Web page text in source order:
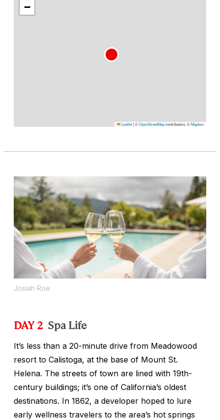
−
Leaflet|©OpenStreetMapcontributors, ©Mapbox
Josiah Roe
DAY 2 Spa Life
It’s less than a 20-minute drive from Meadowood
resort to Calistoga, at the base of Mount St.
Helena. The streets of town are lined with 19th-
century buildings; it’s one of California’s oldest
destinations. In 1862, a developer hoped to lure
early wellness travelers to the area’s hot springs